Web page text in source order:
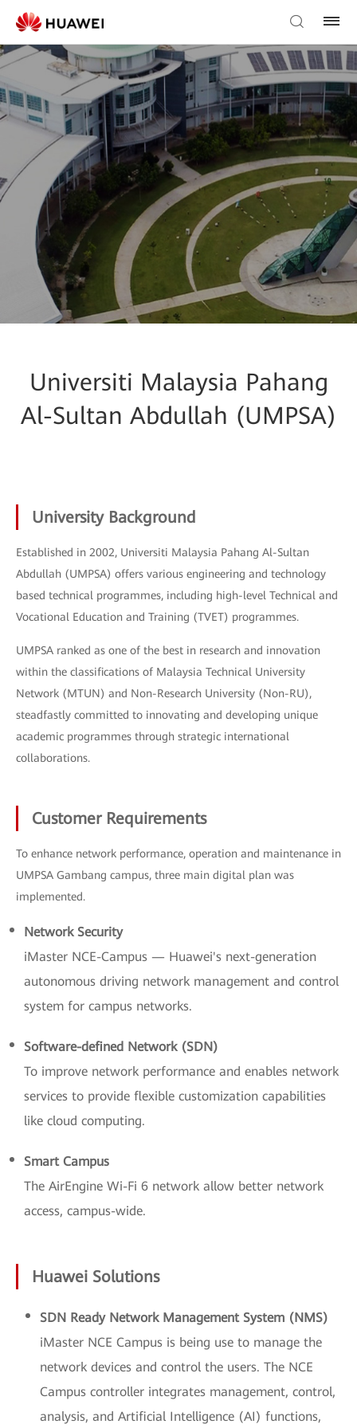
Universiti Malaysia Pahang
Al-Sultan Abdullah (UMPSA)
University Background
Established in 2002, Universiti Malaysia Pahang Al-Sultan
Abdullah (UMPSA) offers various engineering and technology
based technical programmes, including high-level Technical and
Vocational Education and Training (TVET) programmes.
UMPSA ranked as one of the best in research and innovation
within the classifications of Malaysia Technical University
Network (MTUN) and Non-Research University (Non-RU),
steadfastly committed to innovating and developing unique
academic programmes through strategic international
collaborations.
Customer Requirements
To enhance network performance, operation and maintenance in
UMPSA Gambang campus, three main digital plan was
implemented.
Network Security
iMaster NCE-Campus — Huawei's next-generation
autonomous driving network management and control
system for campus networks.
Software-defined Network (SDN)
To improve network performance and enables network
services to provide flexible customization capabilities
like cloud computing.
Smart Campus
The AirEngine Wi-Fi 6 network allow better network
access, campus-wide.
Huawei Solutions
SDN Ready Network Management System (NMS)
iMaster NCE Campus is being use to manage the
network devices and control the users. The NCE
Campus controller integrates management, control,
analysis, and Artificial Intelligence (AI) functions,